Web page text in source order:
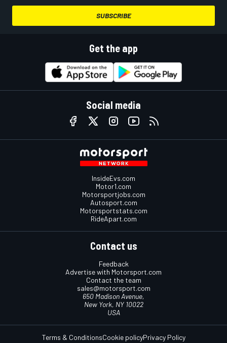
SUBSCRIBE
Get the app
Social media
InsideEvs.com
Motor1.com
Motorsportjobs.com
Autosport.com
Motorsportstats.com
RideApart.com
Contact us
Feedback
Advertise with Motorsport.com
Contact the team
sales@motorsport.com
650 Madison Avenue,
New York, NY 10022
USA
Terms & ConditionsCookie policyPrivacy Policy